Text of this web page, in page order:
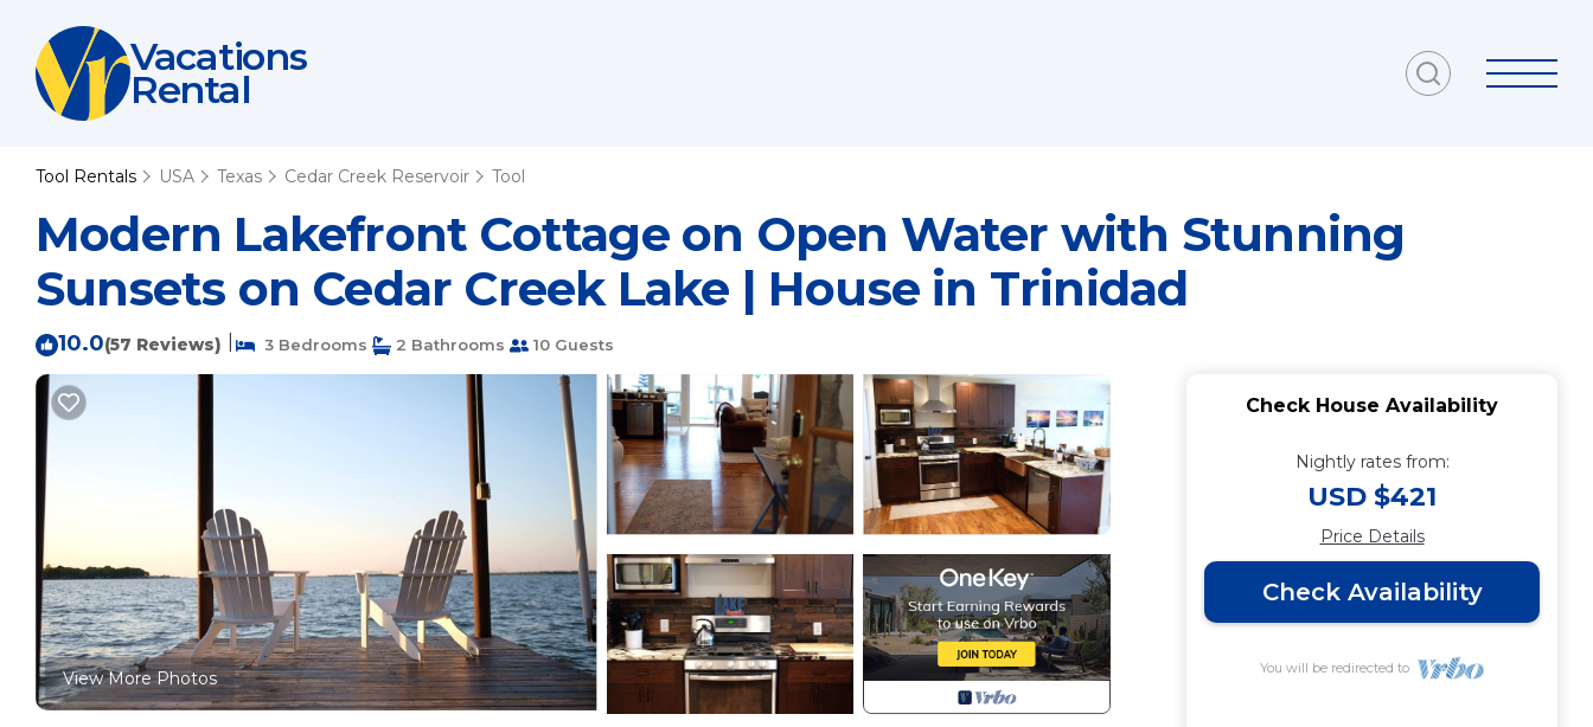
Vacations
Rental
Tool Rentals USA Texas Cedar Creek Reservoir Tool
Modern Lakefront Cottage on Open Water with Stunning
Sunsets on Cedar Creek Lake | House in Trinidad
10.0(57 Reviews) 3 Bedrooms 2 Bathrooms 10 Guests
View More Photos
Check House Availability
Nightly rates from:
USD $421
Price Details
Check Availability
You will be redirected to